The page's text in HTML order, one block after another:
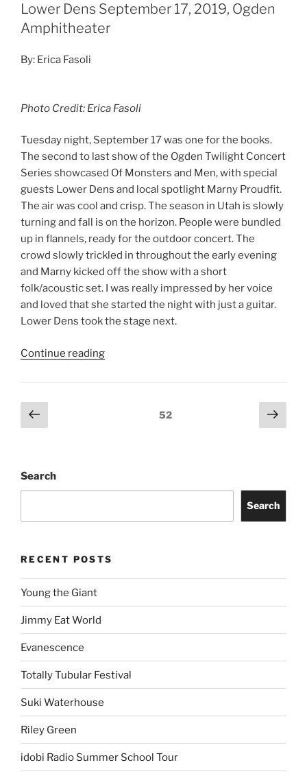
Lower Dens September 17, 2019, Ogden
Amphitheater
By: Erica Fasoli
Photo Credit: Erica Fasoli
Tuesday night, September 17 was one for the books.
The second to last show of the Ogden Twilight Concert
Series showcased Of Monsters and Men, with special
guests Lower Dens and local spotlight Marny Proudfit.
The air was cool and crisp. The season in Utah is slowly
turning and fall is on the horizon. People were bundled
up in flannels, ready for the outdoor concert. The
crowd slowly trickled in throughout the early evening
and Marny kicked off the show with a short
folk/acoustic set. I was really impressed by her voice
and loved that she started the night with just a guitar.
Lower Dens took the stage next.
Continue reading
52
Search
Search
RECENT POSTS
Young the Giant
Jimmy Eat World
Evanescence
Totally Tubular Festival
Suki Waterhouse
Riley Green
idobi Radio Summer School Tour